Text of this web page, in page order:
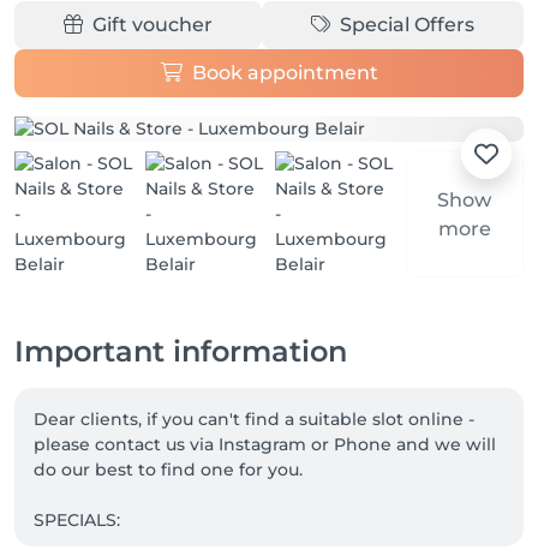
Gift voucher Special Offers
Book appointment
Show
more
Important information
Dear clients, if you can't find a suitable slot online -
please contact us via Instagram or Phone and we will
do our best to find one for you.
SPECIALS: